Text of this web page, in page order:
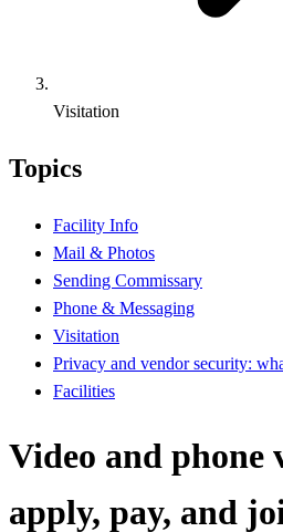
Visitation
Topics
Facility Info
Mail & Photos
Sending Commissary
Phone & Messaging
Visitation
Privacy and vendor security:
Facilities
Video and phone
apply, pay, and